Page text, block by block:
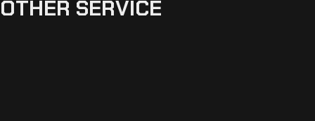
OTHER SERVICE